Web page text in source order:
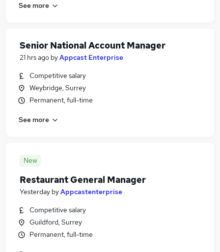
See more
Senior National Account Manager
21 hrs ago byAppcast Enterprise
Competitive salary
Weybridge, Surrey
Permanent, full-time
See more
New
Restaurant General Manager
Yesterday byAppcastenterprise
Competitive salary
Guildford, Surrey
Permanent, full-time